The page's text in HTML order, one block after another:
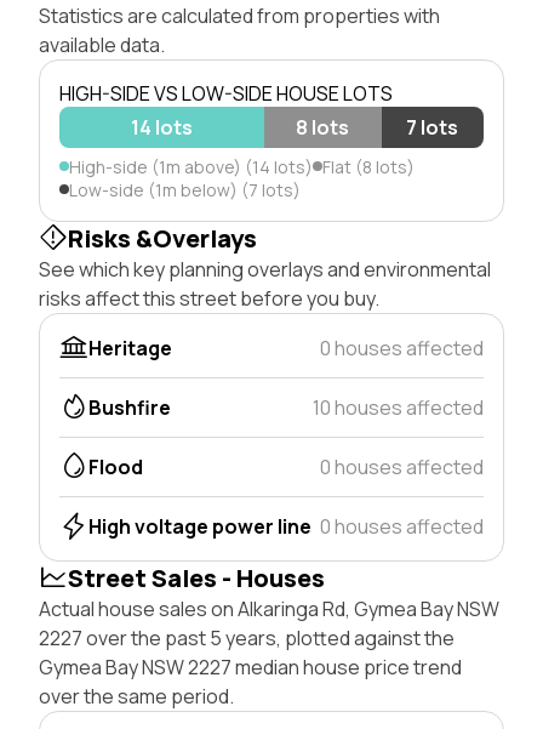
Statistics are calculated from properties with
available data.
HIGH-SIDE VS LOW-SIDE HOUSE LOTS
14 lots
8 lots 7 lots
High-side (1m above) (14 lots) Flat (8 lots)
Low-side (1m below) (7 lots)
Risks &Overlays
See which key planning overlays and environmental
risks affect this street before you buy.
Heritage
0 houses affected
Bushfire 10 houses affected
Flood 0 houses affected
High voltage power line 0 houses affected
Street Sales - Houses
Actual house sales on Alkaringa Rd, Gymea Bay NSW
2227 over the past 5 years, plotted against the
Gymea Bay NSW 2227 median house price trend
over the same period.